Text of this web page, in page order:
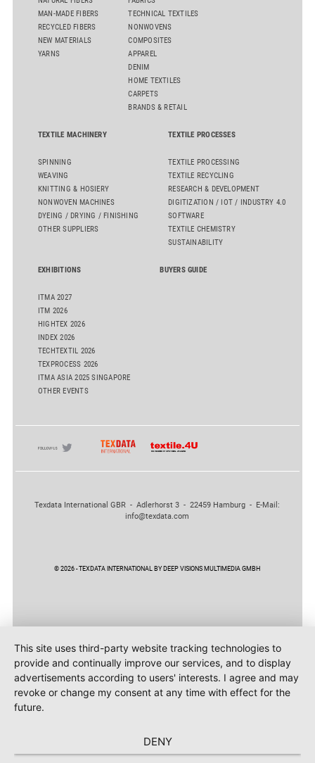
MAN-MADE FIBERS
RECYCLED FIBERS
NEW MATERIALS
YARNS
TECHNICAL TEXTILES
NONWOVENS
COMPOSITES
APPAREL
DENIM
HOME TEXTILES
CARPETS
BRANDS & RETAIL
TEXTILE MACHINERY
SPINNING
WEAVING
KNITTING & HOSIERY
NONWOVEN MACHINES
DYEING / DRYING / FINISHING
OTHER SUPPLIERS
TEXTILE PROCESSES
TEXTILE PROCESSING
TEXTILE RECYCLING
RESEARCH & DEVELOPMENT
DIGITIZATION / IOT / INDUSTRY 4.0
SOFTWARE
TEXTILE CHEMISTRY
SUSTAINABILITY
EXHIBITIONS
ITMA 2027
ITM 2026
HIGHTEX 2026
INDEX 2026
TECHTEXTIL 2026
TEXPROCESS 2026
ITMA ASIA 2025 SINGAPORE
OTHER EVENTS
BUYERS GUIDE
Texdata International GBR - Adlerhorst 3 - 22459 Hamburg - E-Mail:
info@texdata.com
© 2026 - TEXDATA INTERNATIONAL BY DEEP VISIONS MULTIMEDIA GMBH
This site uses third-party website tracking technologies to
provide and continually improve our services, and to display
advertisements according to users' interests. I agree and may
revoke or change my consent at any time with effect for the
future.
DENY